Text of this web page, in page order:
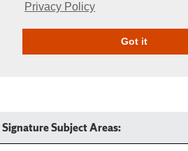
Privacy Policy
Got itGive Online
Signature Subject Areas: